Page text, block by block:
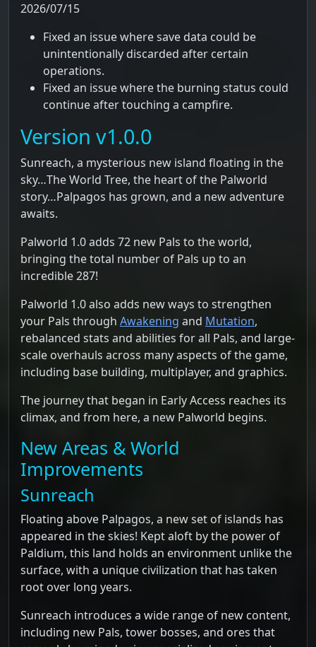
2026/07/15
Fixed an issue where save data could be
unintentionally discarded after certain
operations.
Fixed an issue where the burning status could
continue after touching a campfire.
Version v1.0.0
Sunreach, a mysterious new island floating in the
sky…The World Tree, the heart of the Palworld
story…Palpagos has grown, and a new adventure
awaits.
Palworld 1.0 adds 72 new Pals to the world,
bringing the total number of Pals up to an
incredible 287!
Palworld 1.0 also adds new ways to strengthen
your Pals through Awakening and Mutation,
rebalanced stats and abilities for all Pals, and large-
scale overhauls across many aspects of the game,
including base building, multiplayer, and graphics.
The journey that began in Early Access reaches its
climax, and from here, a new Palworld begins.
New Areas & World
Improvements
Sunreach
Floating above Palpagos, a new set of islands has
appeared in the skies! Kept aloft by the power of
Paldium, this land holds an environment unlike the
surface, with a unique civilization that has taken
root over long years.
Sunreach introduces a wide range of new content,
including new Pals, tower bosses, and ores that